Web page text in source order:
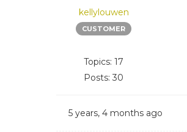
kellylouwen
CUSTOMER
Topics: 17
Posts: 30
5 years, 4 months ago